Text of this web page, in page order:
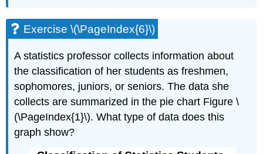
Exercise \(\PageIndex{6}\)
A statistics professor collects information about
the classification of her students as freshmen,
sophomores, juniors, or seniors. The data she
collects are summarized in the pie chart Figure \
(\PageIndex{1}\). What type of data does this
graph show?